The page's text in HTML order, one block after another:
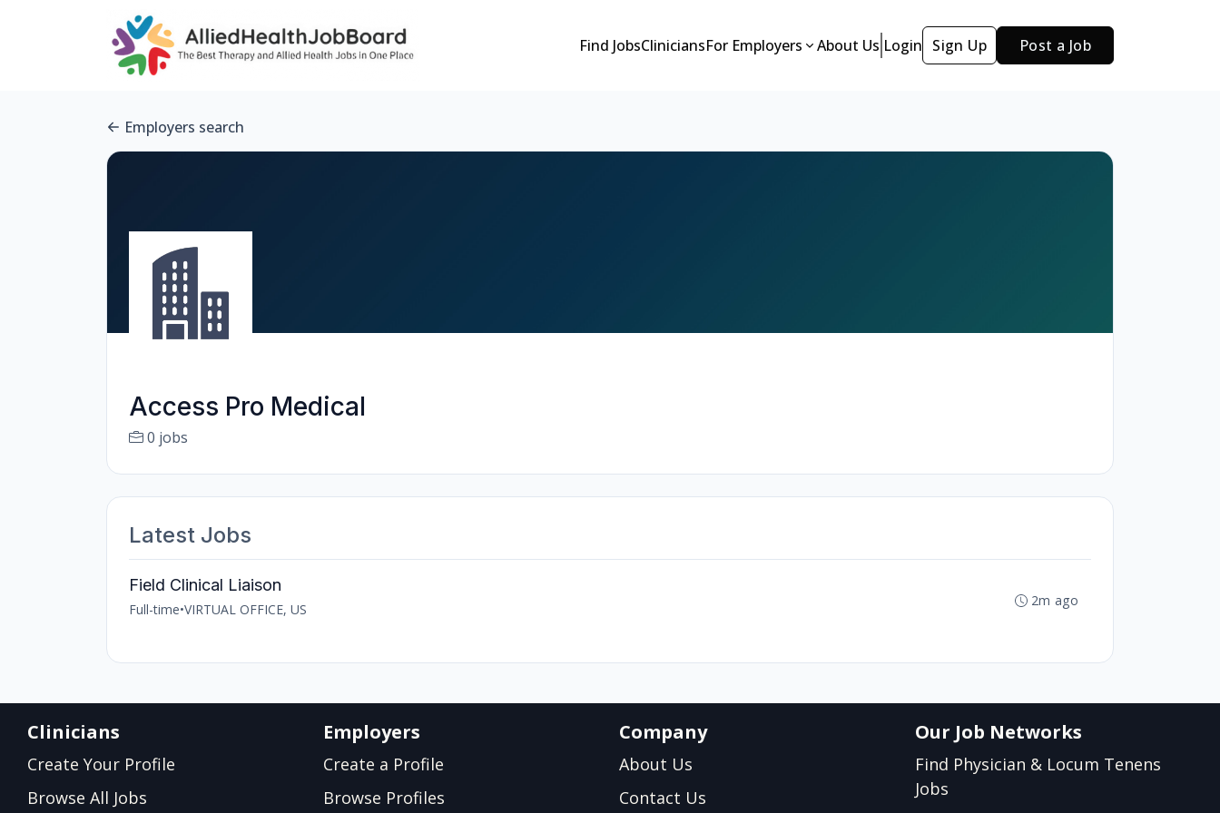
Find JobsCliniciansFor Employers About Us Login Sign Up Post a Job
Employers search
Access Pro Medical
0 jobs
Latest Jobs
Field Clinical Liaison
Full-time•VIRTUAL OFFICE, US
2m ago
Clinicians
Create Your Profile
Browse All Jobs
Employers
Create a Profile
Browse Profiles
Company
About Us
Contact Us
Our Job Networks
Find Physician & Locum Tenens
Jobs